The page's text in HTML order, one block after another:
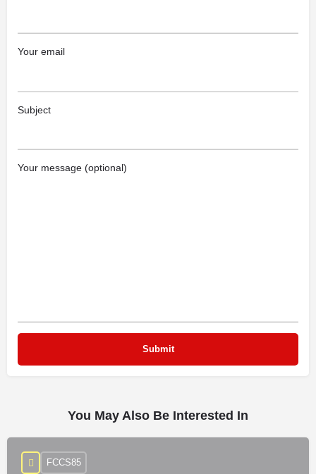
Your email
Subject
Your message (optional)
You May Also Be Interested In
FCCS85